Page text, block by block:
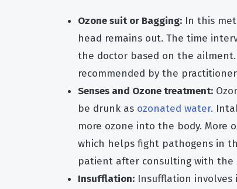
Ozone suit or Bagging: In this
head remains out. The time
the doctor based on the
recommended by the
Senses and Ozone treatment:
be drunk as ozonated water.
more ozone into the body. More
which helps fight pathogens in
patient after consulting with the
Insufflation: Insufflation involves